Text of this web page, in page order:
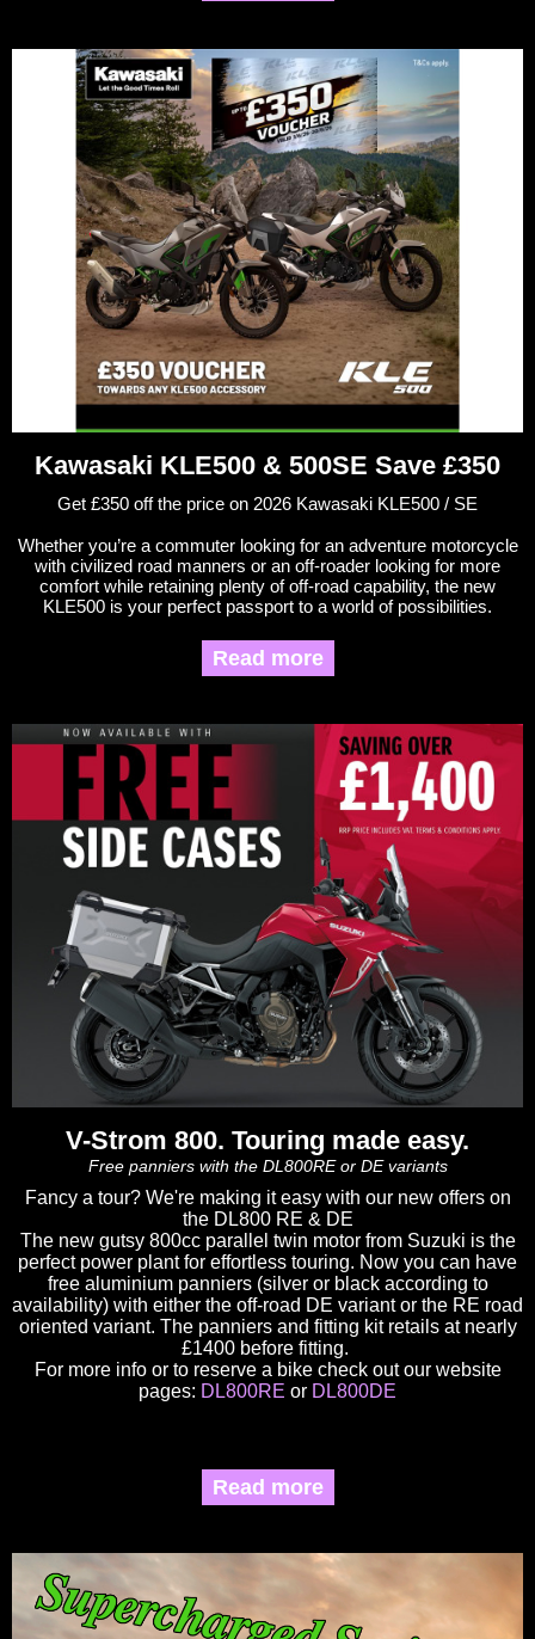
Kawasaki KLE500 & 500SE Save £350
Get £350 off the price on 2026 Kawasaki KLE500 / SE
Whether you’re a commuter looking for an adventure motorcycle
with civilized road manners or an off-roader looking for more
comfort while retaining plenty of off-road capability, the new
KLE500 is your perfect passport to a world of possibilities.
Read more
V-Strom 800. Touring made easy.
Free panniers with the DL800RE or DE variants
Fancy a tour? We're making it easy with our new offers on
the DL800 RE & DE
The new gutsy 800cc parallel twin motor from Suzuki is the
perfect power plant for effortless touring. Now you can have
free aluminium panniers (silver or black according to
availability) with either the off-road DE variant or the RE road
oriented variant. The panniers and fitting kit retails at nearly
£1400 before fitting.
For more info or to reserve a bike check out our website
pages: DL800RE or DL800DE
Read more